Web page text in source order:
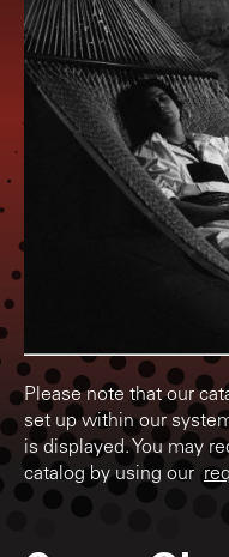
Please note that our
set up within our
is displayed. You may
catalog by using our